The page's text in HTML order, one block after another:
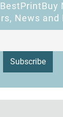
News and
Subscribe